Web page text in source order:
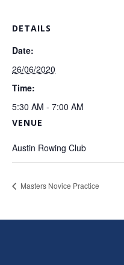
DETAILS
Date:
26/06/2020
Time:
5:30 AM - 7:00 AM
VENUE
Austin Rowing Club
Masters Novice Practice